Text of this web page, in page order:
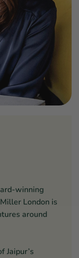
winning
London is
around
Jaipur’s